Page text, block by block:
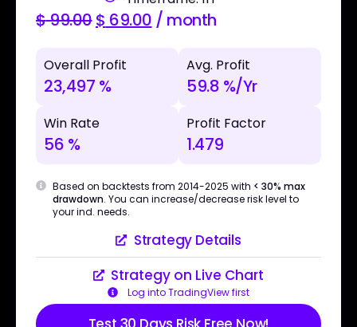
$99.00$ 69.00 / month
Overall Profit
23,497 %
Avg. Profit
59.8 %/Yr
Win Rate
56 %
Profit Factor
1.479
Based on backtests from 2014-2025 with < 30% max
drawdown. You can increase/decrease risk level to
your ind. needs.
Strategy Details
Strategy on Live Chart
Log into TradingView first